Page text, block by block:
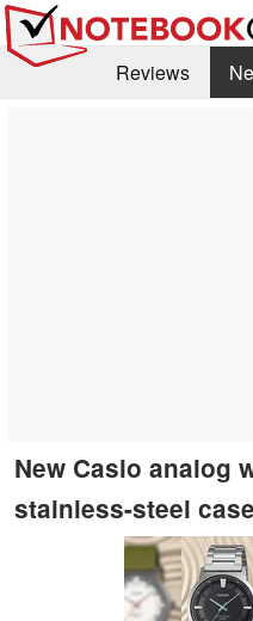
Reviews
New Casio analog
stainless-steel